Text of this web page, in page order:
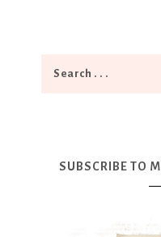
SUBSCRIBE TO